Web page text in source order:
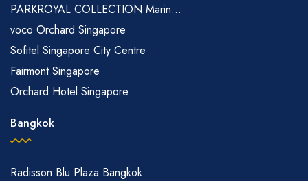
PARKROYAL COLLECTION Marin...
voco Orchard Singapore
Sofitel Singapore City Centre
Fairmont Singapore
Orchard Hotel Singapore
Bangkok
Radisson Blu Plaza Bangkok